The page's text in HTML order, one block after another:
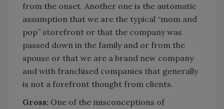
from the onset. Another one is the automatic
assumption that we are the typical “mom and
pop” storefront or that the company was
passed down in the family and or from the
spouse or that we are a brand new company
and with franchised companies that generally
is not a forefront thought from clients.
Gross: One of the misconceptions of